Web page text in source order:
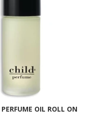
OIL ROLL ON